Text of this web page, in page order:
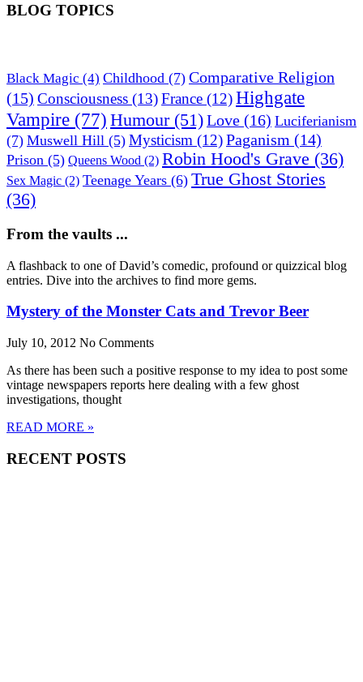
BLOG TOPICS
Black Magic (4) Childhood (7) Comparative Religion
(15) Consciousness (13)France (12)Highgate
Vampire (77) Humour(51)Love (16) Luciferianism
(7) Muswell Hill (5) Mysticism (12)Paganism (14)
Prison (5) Queens Wood (2) Robin Hood's Grave (36)
Sex Magic (2) Teenage Years (6) True Ghost Stories
(36)
From the vaults ...
A flashback to one of David’s comedic, profound or quizzical blog
entries. Dive into the archives to find more gems.
Mystery of the Monster Cats and Trevor Beer
July 10, 2012 No Comments
As there has been such a positive response to my idea to post some
vintage newspapers reports here dealing with a few ghost
investigations, thought
READ MORE »
RECENT POSTS